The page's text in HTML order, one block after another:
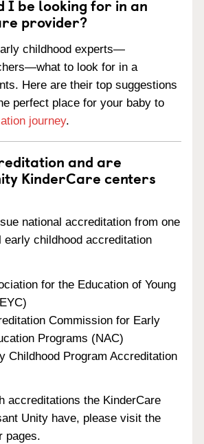
I be looking for in an
provider?
childhood experts—
to look for in a
Here are their top suggestions
perfect place for your baby to
journey.
and are
KinderCare centers
national accreditation from one
early childhood accreditation
for the Education of Young
Commission for Early
Programs (NAC)
Childhood Program Accreditation
accreditations the KinderCare
Unity have, please visit the
pages.